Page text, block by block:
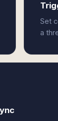
Set
a